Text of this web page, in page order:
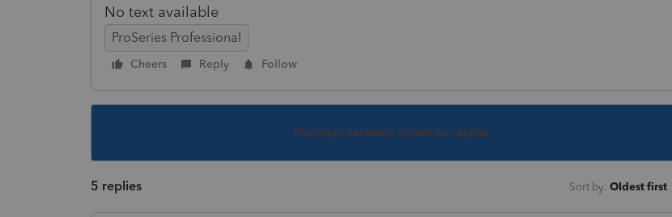
No text available
ProSeries Professional
Cheers Reply Follow
This topic has been closed for replies.
5 replies Sort by: Oldest first